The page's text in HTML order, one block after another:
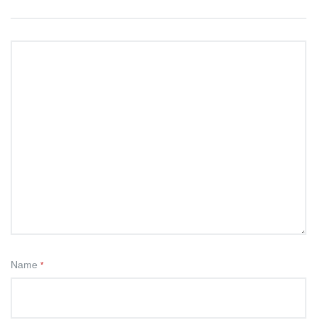
Name *